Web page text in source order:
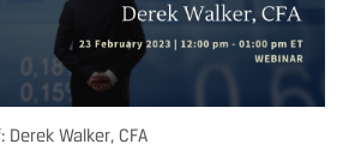
Walker, CFA